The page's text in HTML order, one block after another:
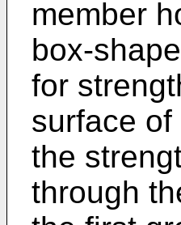
member
box-
for
surface
the
through